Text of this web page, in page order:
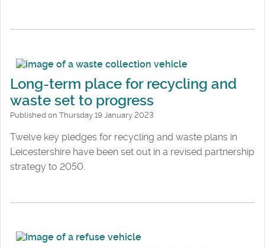
Long-term place for recycling and
waste set to progress
Published on Thursday 19 January 2023
Twelve key pledges for recycling and waste plans in
Leicestershire have been set out in a revised partnership
strategy to 2050.